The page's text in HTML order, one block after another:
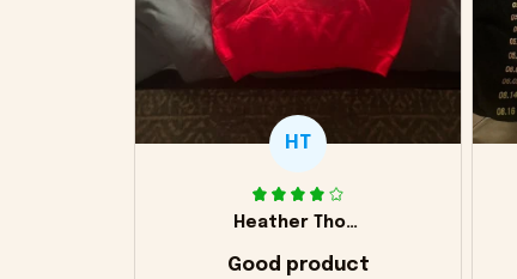
HT
Heather Thomas
Good product